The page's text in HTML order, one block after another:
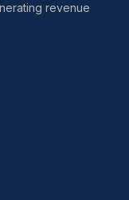
revenue